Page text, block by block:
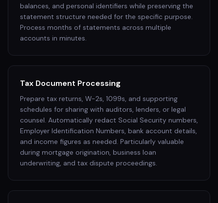
balances, and personal identifiers while preserving the
statement structure needed for the specific purpose.
Process months of statements across multiple
accounts in minutes.
Tax Document Processing
Prepare tax returns, W-2s, 1099s, and supporting
schedules for sharing with auditors, lenders, or legal
counsel. Automatically redact Social Security numbers,
Employer Identification Numbers, bank account details,
and income figures as needed. Particularly valuable
during mortgage origination, business loan
underwriting, and tax dispute proceedings.